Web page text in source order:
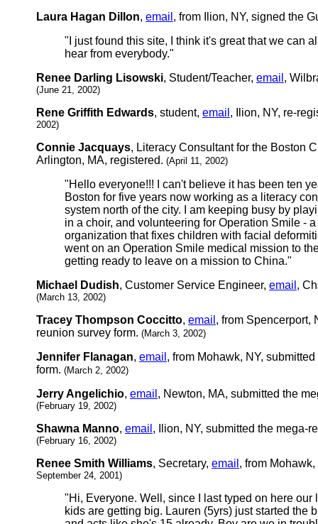
Laura Hagan Dillon, email , from Ilion, NY, signed the
"I just found this site, I think it's great that we can
hear from everybody."
Renee Darling Lisowski, Student/Teacher, email ,
(June 21, 2002)
Rene Griffith Edwards, student, email , Ilion, NY, re-
2002)
Connie Jacquays, Literacy Consultant for the Boston
Arlington, MA, registered. (April 11, 2002)
"Hello everyone!!! I can't believe it has been ten
Boston for five years now working as a literacy
system north of the city. I am keeping busy by
in a choir, and volunteering for Operation Smile -
organization that fixes children with facial
went on an Operation Smile medical mission to
getting ready to leave on a mission to China."
Michael Dudish, Customer Service Engineer, email ,
(March 13, 2002)
Tracey Thompson Coccitto, email , from Spencerport,
reunion survey form. (March 3, 2002)
Jennifer Flanagan, email , from Mohawk, NY,
form. (March 2, 2002)
Jerry Angelichio, email , Newton, MA, submitted the
(February 19, 2002)
Shawna Manno, email , Ilion, NY, submitted the mega-
(February 16, 2002)
Renee Smith Williams, Secretary, email , from
September 24, 2001)
"Hi, Everyone. Well, since I last typed on here our
kids are getting big. Lauren (5yrs) just started the